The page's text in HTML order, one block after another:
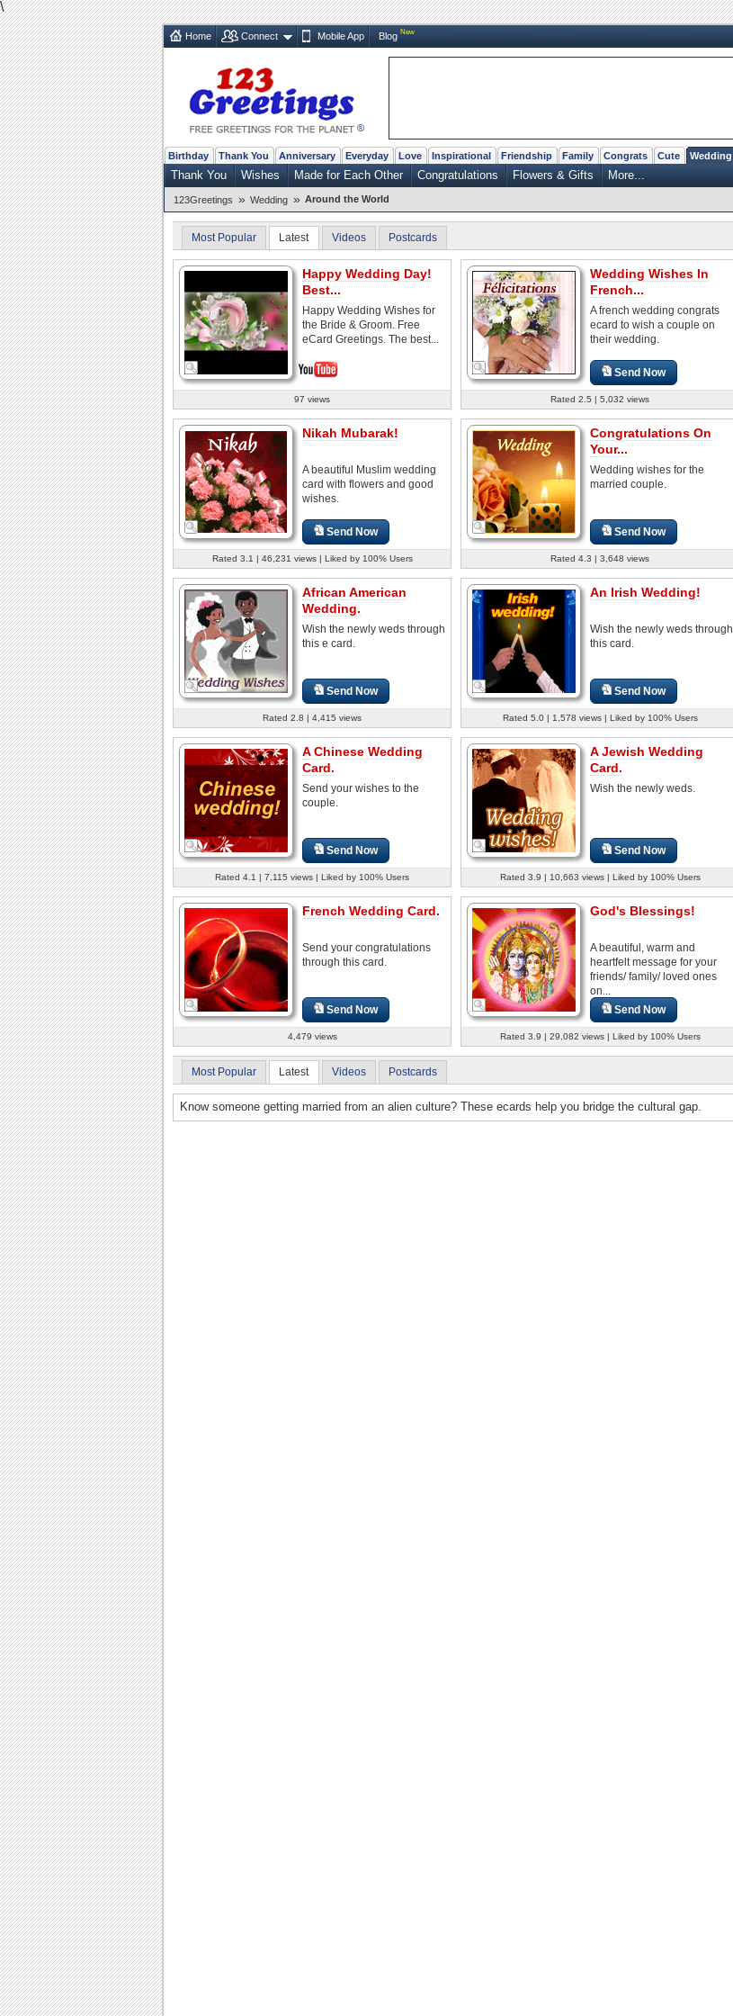
\
Home Connect Mobile App Blog New
Birthday Thank You Anniversary Everyday Love Inspirational Friendship Family Congrats Cute Wedding
Thank You Wishes Made for Each Other Congratulations Flowers & Gifts More...
123Greetings » Wedding » Around the World
Most Popular Latest Videos Postcards
Happy Wedding Day!
Best...
Happy Wedding Wishes for
the Bride & Groom. Free
eCard Greetings. The best...
97 views
Wedding Wishes In
French...
A french wedding congrats
ecard to wish a couple on
their wedding.
Send Now
Rated 2.5 | 5,032 views
Nikah Mubarak!
A beautiful Muslim wedding
card with flowers and good
wishes.
Send Now
Rated 3.1 | 46,231 views | Liked by 100% Users
Congratulations On
Your...
Wedding wishes for the
married couple.
Send Now
Rated 4.3 | 3,648 views
African American
Wedding.
Wish the newly weds through
this e card.
Send Now
Rated 2.8 | 4,415 views
An Irish Wedding!
Wish the newly weds through
this card.
Send Now
Rated 5.0 | 1,578 views | Liked by 100% Users
A Chinese Wedding
Card.
Send your wishes to the
couple.
Send Now
Rated 4.1 | 7,115 views | Liked by 100% Users
A Jewish Wedding
Card.
Wish the newly weds.
Send Now
Rated 3.9 | 10,663 views | Liked by 100% Users
French Wedding Card.
Send your congratulations
through this card.
Send Now
4,479 views
God's Blessings!
A beautiful, warm and
heartfelt message for your
friends/ family/ loved ones
on...
Send Now
Rated 3.9 | 29,082 views | Liked by 100% Users
Most Popular Latest Videos Postcards
Know someone getting married from an alien culture? These ecards help you bridge the cultural gap.